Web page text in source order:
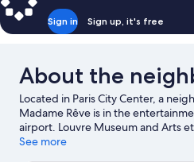
Sign in Sign up, it's free
About the
Located in Paris City Center, a
Madame Rêve is in the
airport. Louvre Museum and Arts
cultural highlights, and some of the
See more